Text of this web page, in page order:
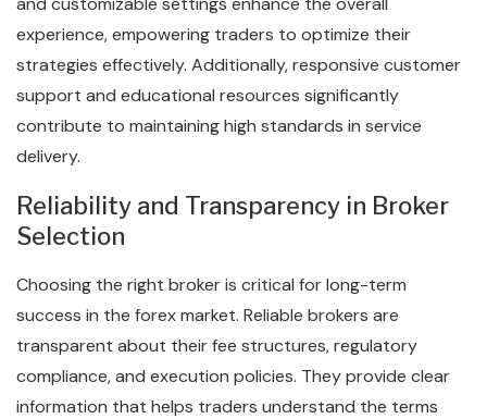
experience, empowering traders to optimize their
strategies effectively. Additionally, responsive customer
support and educational resources significantly
contribute to maintaining high standards in service
delivery.
Reliability and Transparency in Broker
Selection
Choosing the right broker is critical for long-term
success in the forex market. Reliable brokers are
transparent about their fee structures, regulatory
compliance, and execution policies. They provide clear
information that helps traders understand the terms